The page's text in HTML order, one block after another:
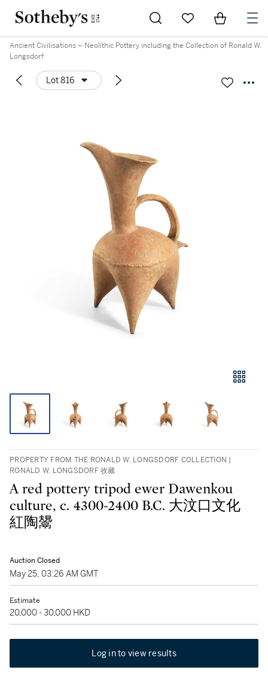
Go to My Favorites
Items in
Ancient Civilisations – Neolithic Pottery including the Collection of Ronald W.
Longsdorf
Lot 816
PROPERTY FROM THE RONALD W. LONGSDORF COLLECTION |
RONALD W. LONGSDORF 收藏
A red pottery tripod ewer Dawenkou
culture, c. 4300-2400 B.C. 大汶口文化
紅陶鬹
Auction Closed
May 25, 03:26 AM GMT
Estimate
20,000 - 30,000 HKD
Log in to view results